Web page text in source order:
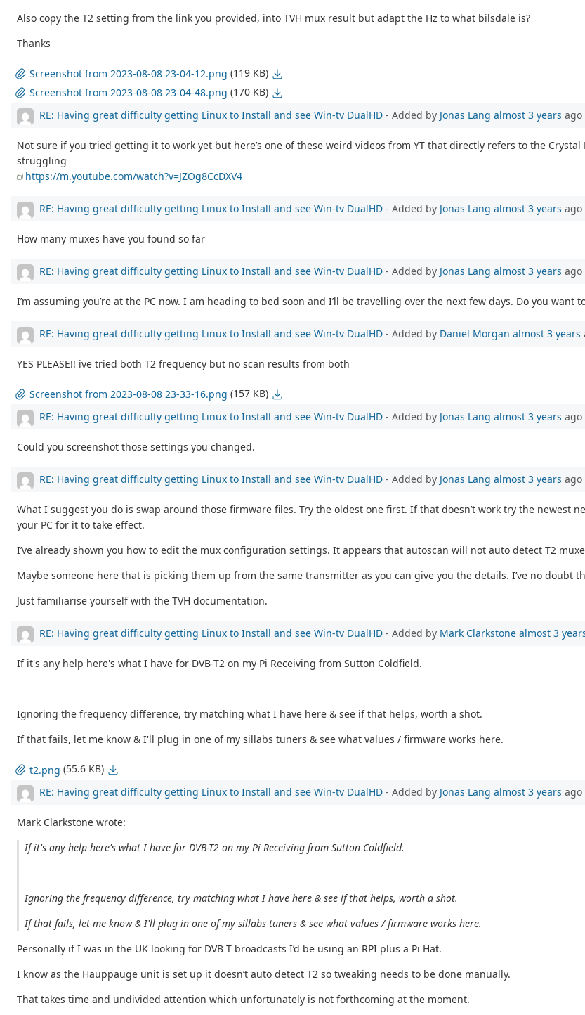
Also copy the T2 setting from the link you provided, into TVH mux result but adapt the Hz to what bilsdale is?
Thanks
Screenshot from 2023-08-08 23-04-12.png (119 KB)
Screenshot from 2023-08-08 23-04-48.png (170 KB)
RE: Having great difficulty getting Linux to Install and see Win-tv DualHD - Added by Jonas Lang almost 3 years ago
Not sure if you tried getting it to work yet but here’s one of these weird videos from YT that directly refers to the
struggling
https://m.youtube.com/watch?v=JZOg8CcDXV4
RE: Having great difficulty getting Linux to Install and see Win-tv DualHD - Added by Jonas Lang almost 3 years ago
How many muxes have you found so far
RE: Having great difficulty getting Linux to Install and see Win-tv DualHD - Added by Jonas Lang almost 3 years ago
I’m assuming you’re at the PC now. I am heading to bed soon and I’ll be travelling over the next few days. Do you want
RE: Having great difficulty getting Linux to Install and see Win-tv DualHD - Added by Daniel Morgan almost 3 years
YES PLEASE!! ive tried both T2 frequency but no scan results from both
Screenshot from 2023-08-08 23-33-16.png (157 KB)
RE: Having great difficulty getting Linux to Install and see Win-tv DualHD - Added by Jonas Lang almost 3 years ago
Could you screenshot those settings you changed.
RE: Having great difficulty getting Linux to Install and see Win-tv DualHD - Added by Jonas Lang almost 3 years ago
What I suggest you do is swap around those firmware files. Try the oldest one first. If that doesn’t work try the newest
your PC for it to take effect.
I’ve already shown you how to edit the mux configuration settings. It appears that autoscan will not auto detect T2
Maybe someone here that is picking them up from the same transmitter as you can give you the details. I’ve no doubt
Just familiarise yourself with the TVH documentation.
RE: Having great difficulty getting Linux to Install and see Win-tv DualHD - Added by Mark Clarkstone almost 3
If it's any help here's what I have for DVB-T2 on my Pi Receiving from Sutton Coldfield.
Ignoring the frequency difference, try matching what I have here & see if that helps, worth a shot.
If that fails, let me know & I'll plug in one of my sillabs tuners & see what values / firmware works here.
t2.png (55.6 KB)
RE: Having great difficulty getting Linux to Install and see Win-tv DualHD - Added by Jonas Lang almost 3 years ago
Mark Clarkstone wrote:
If it's any help here's what I have for DVB-T2 on my Pi Receiving from Sutton Coldfield.
Ignoring the frequency difference, try matching what I have here & see if that helps, worth a shot.
If that fails, let me know & I'll plug in one of my sillabs tuners & see what values / firmware works here.
Personally if I was in the UK looking for DVB T broadcasts I’d be using an RPI plus a Pi Hat.
I know as the Hauppauge unit is set up it doesn’t auto detect T2 so tweaking needs to be done manually.
That takes time and undivided attention which unfortunately is not forthcoming at the moment.